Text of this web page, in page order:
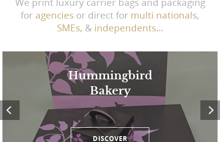
for agencies or direct for multi nationals,
SMEs, & independents...
Hummingbird
Bakery
DISCOVER